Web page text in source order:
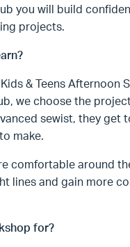
you will build
projects.
& Teens Afternoon
we choose the
sewist, they get
make.
comfortable around
lines and gain more
for?